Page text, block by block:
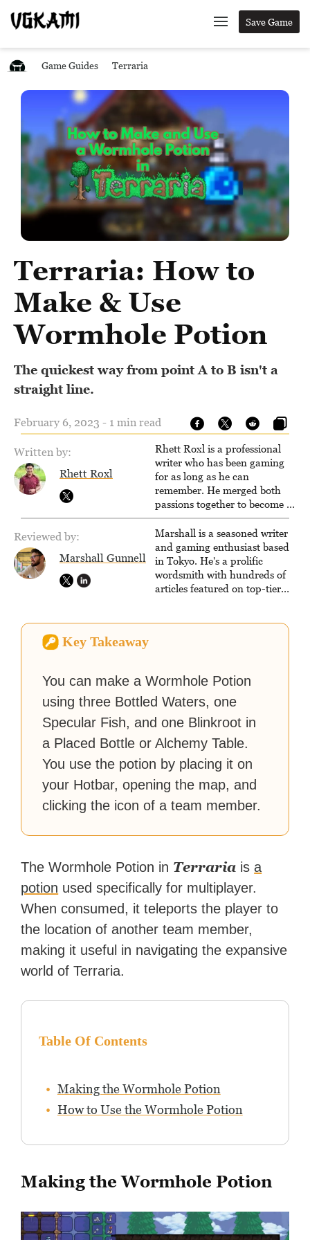
Save Game
Game Guides Terraria
Terraria: How to
Make & Use
Wormhole Potion
The quickest way from point A to B isn't a
straight line.
February 6, 2023 - 1 min read
Written by:
Rhett Roxl
Rhett Roxl is a professional
writer who has been gaming
for as long as he can
remember. He merged both
passions together to become a
writer in the game industry in
2020.
Reviewed by:
Marshall Gunnell
Marshall is a seasoned writer
and gaming enthusiast based
in Tokyo. He's a prolific
wordsmith with hundreds of
articles featured on top-tier
Key Takeaway
You can make a Wormhole Potion
using three Bottled Waters, one
Specular Fish, and one Blinkroot in
a Placed Bottle or Alchemy Table.
You use the potion by placing it on
your Hotbar, opening the map, and
clicking the icon of a team member.
The Wormhole Potion in Terraria isa
potion used specifically for multiplayer.
When consumed, it teleports the player to
the location of another team member,
making it useful in navigating the expansive
world of Terraria.
Table Of Contents
Making the Wormhole Potion
How to Use the Wormhole Potion
Making the Wormhole Potion